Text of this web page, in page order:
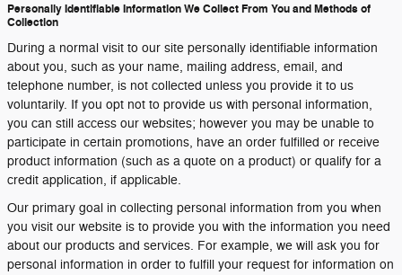
Personally Identifiable Information We Collect From You and Methods of
Collection
During a normal visit to our site personally identifiable information
about you, such as your name, mailing address, email, and
telephone number, is not collected unless you provide it to us
voluntarily. If you opt not to provide us with personal information,
you can still access our websites; however you may be unable to
participate in certain promotions, have an order fulfilled or receive
product information (such as a quote on a product) or qualify for a
credit application, if applicable.
Our primary goal in collecting personal information from you when
you visit our website is to provide you with the information you need
about our products and services. For example, we will ask you for
personal information in order to fulfill your request for information on